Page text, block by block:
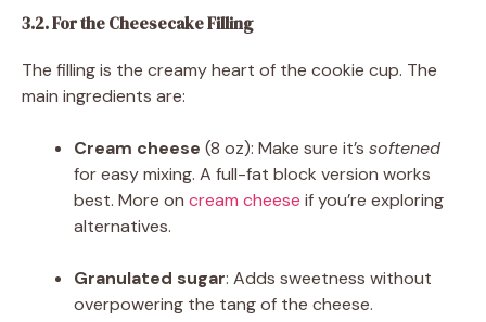
3.2. For the Cheesecake Filling
The filling is the creamy heart of the cookie cup. The
main ingredients are:
Cream cheese (8 oz): Make sure it’s softened
for easy mixing. A full-fat block version works
best. More on cream cheese if you’re exploring
alternatives.
Granulated sugar: Adds sweetness without
overpowering the tang of the cheese.